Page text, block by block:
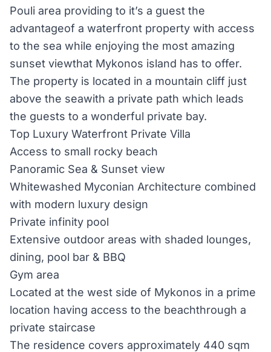
Pouli area providing to it’s a guest the
advantageof a waterfront property with access
to the sea while enjoying the most amazing
sunset viewthat Mykonos island has to offer.
The property is located in a mountain cliff just
above the seawith a private path which leads
the guests to a wonderful private bay.
Top Luxury Waterfront Private Villa
Access to small rocky beach
Panoramic Sea & Sunset view
Whitewashed Myconian Architecture combined
with modern luxury design
Private infinity pool
Extensive outdoor areas with shaded lounges,
dining, pool bar & BBQ
Gym area
Located at the west side of Mykonos in a prime
location having access to the beachthrough a
private staircase
The residence covers approximately 440 sqm